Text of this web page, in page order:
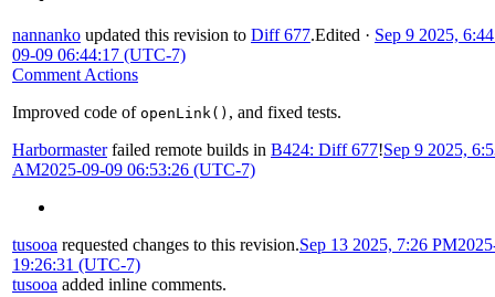
nannanko updated this revision to Diff 677.Edited · Sep 9 2025,
09-09 06:44:17 (UTC-7)
Comment Actions
Improved code of openLink() , and fixed tests.
Harbormasterfailed remote builds in B424: Diff 677!Sep 9 2025,
AM2025-09-09 06:53:26 (UTC-7)
tusooa requested changes to this revision.Sep 13 2025, 7:26 PM
19:26:31 (UTC-7)
tusooa added inline comments.